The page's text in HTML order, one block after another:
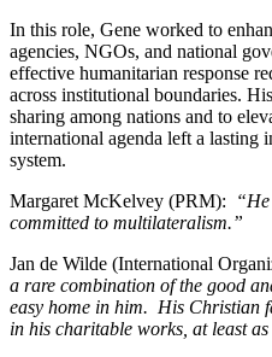
In this role, Gene worked to
agencies, NGOs, and national
effective humanitarian response
across institutional boundaries.
sharing among nations and to
international agenda left a lasting
system.
Margaret McKelvey (PRM):
committed to multilateralism.”
Jan de Wilde (International
a rare combination of the good
easy home in him. His Christian
in his charitable works, at least